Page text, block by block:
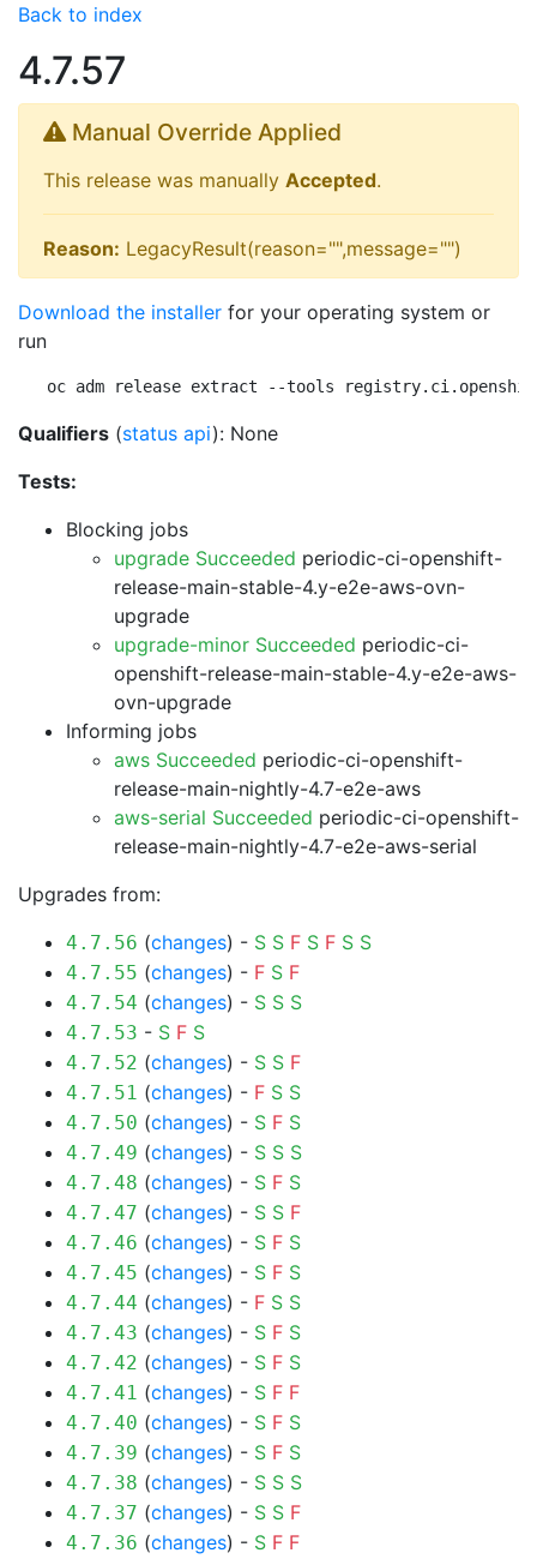
Back to index
4.7.57
Manual Override Applied
This release was manually Accepted.
Reason: LegacyResult(reason="",message="")
Download the installer for your operating system or
run
oc adm release extract --tools
Qualifiers (status api): None
Tests:
Blocking jobs
upgrade Succeeded periodic-ci-openshift-
release-main-stable-4.y-e2e-aws-ovn-
upgrade
upgrade-minor Succeeded periodic-ci-
openshift-release-main-stable-4.y-e2e-aws-
ovn-upgrade
Informing jobs
aws Succeeded periodic-ci-openshift-
release-main-nightly-4.7-e2e-aws
aws-serial Succeeded periodic-ci-openshift-
release-main-nightly-4.7-e2e-aws-serial
Upgrades from:
4.7.56 (changes) - S S F S F S S
4.7.55 (changes) - F S F
4.7.54 (changes) - S S S
4.7.53 - S F S
4.7.52 (changes) - S S F
4.7.51 (changes) - F S S
4.7.50 (changes) - S F S
4.7.49 (changes) - S S S
4.7.48 (changes) - S F S
4.7.47 (changes) - S S F
4.7.46 (changes) - S F S
4.7.45 (changes) - S F S
4.7.44 (changes) - F S S
4.7.43 (changes) - S F S
4.7.42 (changes) - S F S
4.7.41 (changes) - S F F
4.7.40 (changes) - S F S
4.7.39 (changes) - S F S
4.7.38 (changes) - S S S
4.7.37 (changes) - S S F
4.7.36 (changes) - S F F